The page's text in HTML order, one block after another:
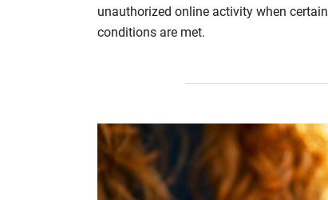
unauthorized online activity when certain
conditions are met.